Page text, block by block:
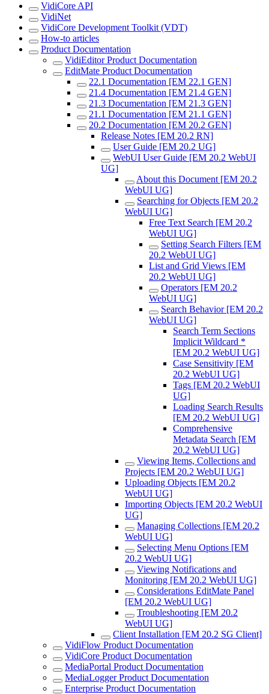
VidiCore API
VidiNet
VidiCore Development Toolkit (VDT)
How-to articles
Product Documentation
VidiEditor Product Documentation
EditMate Product Documentation
22.1 Documentation [EM 22.1 GEN]
21.4 Documentation [EM 21.4 GEN]
21.3 Documentation [EM 21.3 GEN]
21.1 Documentation [EM 21.1 GEN]
20.2 Documentation [EM 20.2 GEN]
Release Notes [EM 20.2 RN]
User Guide [EM 20.2 UG]
WebUI User Guide [EM 20.2 WebUI
UG]
About this Document [EM 20.2
WebUI UG]
Searching for Objects [EM 20.2
WebUI UG]
Free Text Search [EM 20.2
WebUI UG]
Setting Search Filters [EM
20.2 WebUI UG]
List and Grid Views [EM
20.2 WebUI UG]
Operators [EM 20.2
WebUI UG]
Search Behavior [EM 20.2
WebUI UG]
Search Term Sections
Implicit Wildcard *
[EM 20.2 WebUI UG]
Case Sensitivity [EM
20.2 WebUI UG]
Tags [EM 20.2 WebUI
UG]
Loading Search Results
[EM 20.2 WebUI UG]
Comprehensive
Metadata Search [EM
20.2 WebUI UG]
Viewing Items, Collections and
Projects [EM 20.2 WebUI UG]
Uploading Objects [EM 20.2
WebUI UG]
Importing Objects [EM 20.2 WebUI
UG]
Managing Collections [EM 20.2
WebUI UG]
Selecting Menu Options [EM
20.2 WebUI UG]
Viewing Notifications and
Monitoring [EM 20.2 WebUI UG]
Considerations EditMate Panel
[EM 20.2 WebUI UG]
Troubleshooting [EM 20.2
WebUI UG]
Client Installation [EM 20.2 SG Client]
VidiFlow Product Documentation
VidiCore Product Documentation
MediaPortal Product Documentation
MediaLogger Product Documentation
Enterprise Product Documentation